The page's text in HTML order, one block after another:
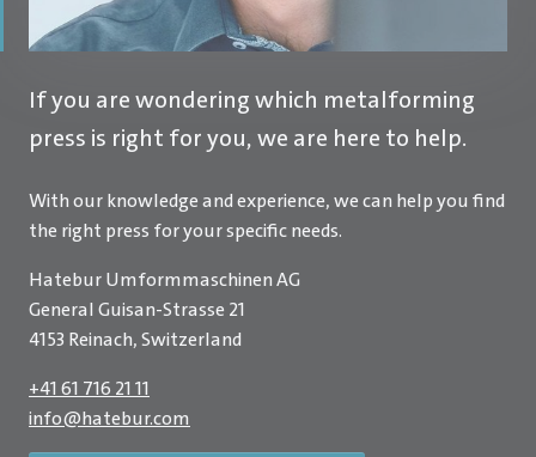
If you are wondering which metalforming
press is right for you, we are here to help.
With our knowledge and experience, we can help you find
the right press for your specific needs.
Hatebur Umformmaschinen AG
General Guisan-Strasse 21
4153 Reinach, Switzerland
+41 61 716 21 11
info@hatebur.com